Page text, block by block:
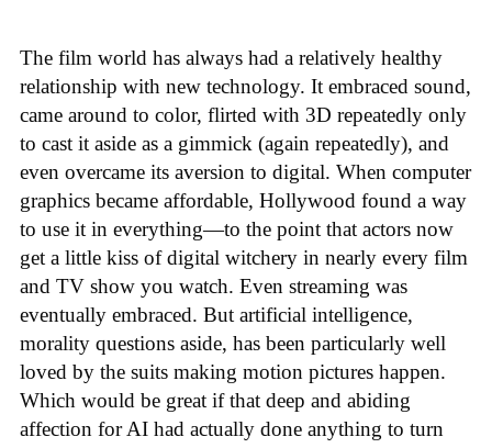
The film world has always had a relatively healthy
relationship with new technology. It embraced sound,
came around to color, flirted with 3D repeatedly only
to cast it aside as a gimmick (again repeatedly), and
even overcame its aversion to digital. When computer
graphics became affordable, Hollywood found a way
to use it in everything—to the point that actors now
get a little kiss of digital witchery in nearly every film
and TV show you watch. Even streaming was
eventually embraced. But artificial intelligence,
morality questions aside, has been particularly well
loved by the suits making motion pictures happen.
Which would be great if that deep and abiding
affection for AI had actually done anything to turn